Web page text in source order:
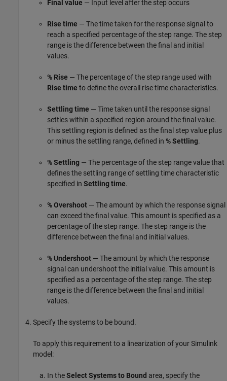
Final value — Input level after the step occurs
Rise time — The time taken for the response signal to
reach a specified percentage of the step range. The step
range is the difference between the final and initial
values.
% Rise — The percentage of the step range used with
Rise time to define the overall rise time characteristics.
Settling time — Time taken until the response signal
settles within a specified region around the final value.
This settling region is defined as the final step value plus
or minus the settling range, defined in % Settling.
% Settling — The percentage of the step range value that
defines the settling range of settling time characteristic
specified in Settling time.
% Overshoot — The amount by which the response signal
can exceed the final value. This amount is specified as a
percentage of the step range. The step range is the
difference between the final and initial values.
% Undershoot — The amount by which the response
signal can undershoot the initial value. This amount is
specified as a percentage of the step range. The step
range is the difference between the final and initial
values.
Specify the systems to be bound.
To apply this requirement to a linearization of your Simulink
model:
In theSelect Systems to Bound area, specify the